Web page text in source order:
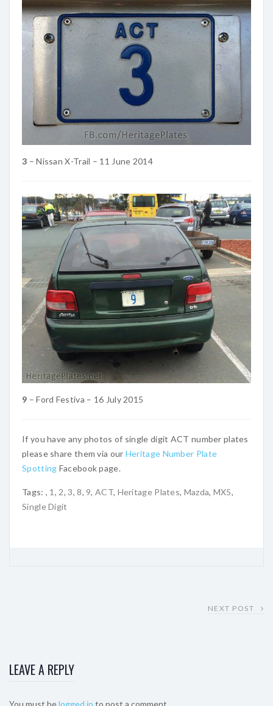
3 – Nissan X-Trail – 11 June 2014
9 – Ford Festiva – 16 July 2015
If you have any photos of single digit ACT number plates
please share them via our Heritage Number Plate
Spotting Facebook page.
Tags: , 1 , 2,3,8, 9,ACT, Heritage Plates, Mazda, MX5,
Single Digit
NEXT POST
LEAVE A REPLY
You must belogged in to post a comment.